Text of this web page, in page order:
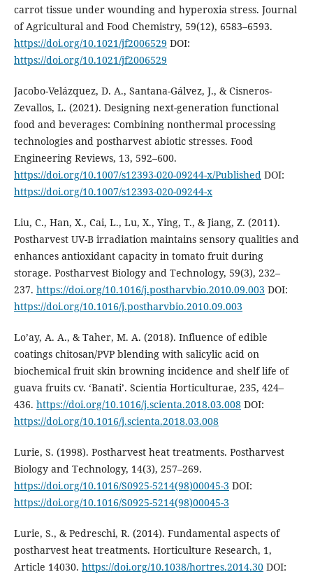
carrot tissue under wounding and hyperoxia stress. Journal
of Agricultural and Food Chemistry, 59(12), 6583–6593.
https://doi.org/10.1021/jf2006529 DOI:
https://doi.org/10.1021/jf2006529
Jacobo-Velázquez, D. A., Santana-Gálvez, J., & Cisneros-
Zevallos, L. (2021). Designing next-generation functional
food and beverages: Combining nonthermal processing
technologies and postharvest abiotic stresses. Food
Engineering Reviews, 13, 592–600.
https://doi.org/10.1007/s12393-020-09244-x/PublishedDOI:
https://doi.org/10.1007/s12393-020-09244-x
Liu, C., Han, X., Cai, L., Lu, X., Ying, T., & Jiang, Z. (2011).
Postharvest UV-B irradiation maintains sensory qualities and
enhances antioxidant capacity in tomato fruit during
storage. Postharvest Biology and Technology, 59(3), 232–
237. https://doi.org/10.1016/j.postharvbio.2010.09.003 DOI:
https://doi.org/10.1016/j.postharvbio.2010.09.003
Lo’ay, A. A., & Taher, M. A. (2018). Influence of edible
coatings chitosan/PVP blending with salicylic acid on
biochemical fruit skin browning incidence and shelf life of
guava fruits cv. ‘Banati’. Scientia Horticulturae, 235, 424–
436. https://doi.org/10.1016/j.scienta.2018.03.008DOI:
https://doi.org/10.1016/j.scienta.2018.03.008
Lurie, S. (1998). Postharvest heat treatments. Postharvest
Biology and Technology, 14(3), 257–269.
https://doi.org/10.1016/S0925-5214(98)00045-3 DOI:
https://doi.org/10.1016/S0925-5214(98)00045-3
Lurie, S., & Pedreschi, R. (2014). Fundamental aspects of
postharvest heat treatments. Horticulture Research, 1,
Article 14030. https://doi.org/10.1038/hortres.2014.30DOI: